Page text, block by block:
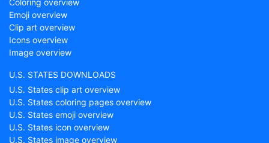
Coloring overview
Emoji overview
Clip art overview
Icons overview
Image overview
U.S. STATES DOWNLOADS
U.S. States clip art overview
U.S. States coloring pages overview
U.S. States emoji overview
U.S. States icon overview
U.S. States image overview